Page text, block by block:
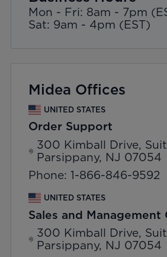
Mon - Fri: 8am - 7pm
Sat: 9am - 4pm (EST)
Midea Offices
UNITED STATES
Order Support
300 Kimball Drive,
Parsippany, NJ 07054
Phone: 1-866-846-9592
UNITED STATES
Sales and Management
300 Kimball Drive,
Parsippany, NJ 07054